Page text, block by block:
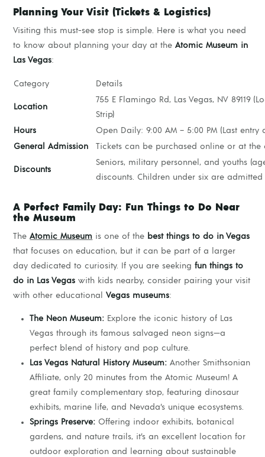
Planning Your Visit (Tickets & Logistics)
Visiting this must-see stop is simple. Here is what you need
to know about planning your day at theAtomic Museum in
Las Vegas:
Category Details
Location
755 E Flamingo Rd, Las Vegas, NV 89119
Strip)
Hours
Open Daily: 9:00 AM – 5:00 PM (Last entry
General Admission
Tickets can be purchased online or at the
Discounts
Seniors, military personnel, and youths
discounts. Children under six are admitted
A Perfect Family Day: Fun Things to Do Near
the Museum
TheAtomic Museum is one of the best things to do in Vegas
that focuses on education, but it can be part of a larger
day dedicated to curiosity. If you are seekingfun things to
do in Las Vegas with kids nearby, consider pairing your visit
with other educationalVegas museums:
The Neon Museum: Explore the iconic history of Las
Vegas through its famous salvaged neon signs—a
perfect blend of history and pop culture.
Las Vegas Natural History Museum: Another Smithsonian
Affiliate, only 20 minutes from the Atomic Museum! A
great family complementary stop, featuring dinosaur
exhibits, marine life, and Nevada’s unique ecosystems.
Springs Preserve: Offering indoor exhibits, botanical
gardens, and nature trails, it’s an excellent location for
outdoor exploration and learning about sustainable